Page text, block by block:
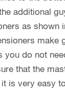
additional
as shown
make
you do not
that the
is very easy